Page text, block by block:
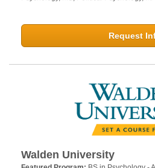
Request
Walden University